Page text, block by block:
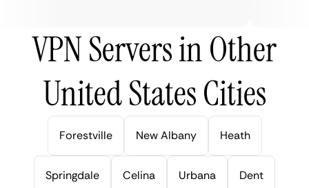
VPN Servers in Other
United States Cities
Forestville New Albany Heath
Springdale Celina Urbana Dent